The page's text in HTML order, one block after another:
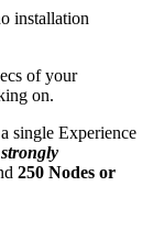
installation
of your
on.
single Experience
strongly
250 Nodes or